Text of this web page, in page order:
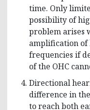
time. Only
possibility of
problem arises
amplification
frequencies if
of the OHC
Directional
difference in
to reach both